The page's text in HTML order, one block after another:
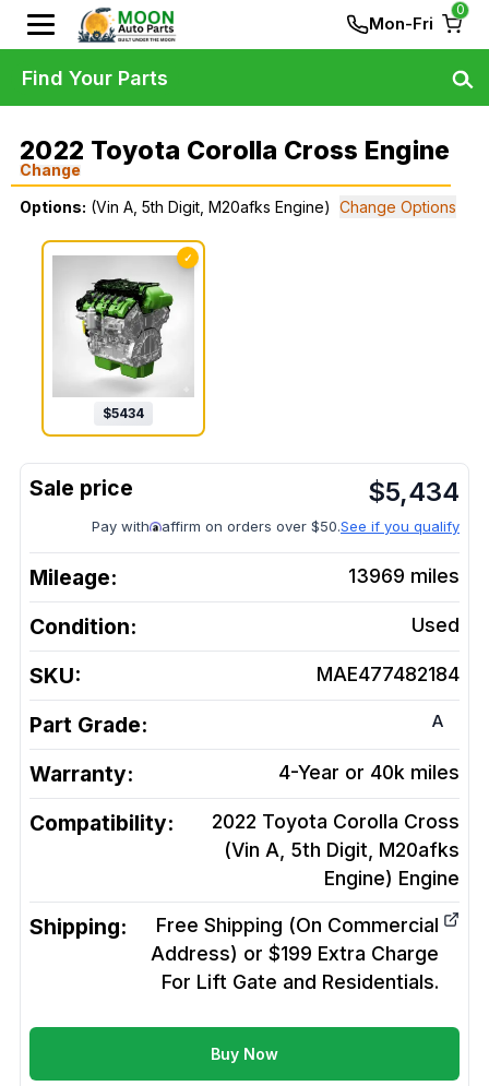
Mon-Fri
0
2022 Toyota Corolla Cross Engine
Change
Options: (Vin A, 5th Digit, M20afks Engine) Change Options
✓
$5434
$5,434
Pay with affirm on orders over $50.See if you qualify
Mileage: 13969 miles
Condition: Used
SKU: MAE477482184
Part Grade: A
Warranty: 4-Year or 40k miles
Compatibility:
2022 Toyota Corolla Cross
(Vin A, 5th Digit, M20afks
Engine) Engine
Shipping:
Free Shipping (On Commercial
Address) or $199 Extra Charge
For Lift Gate and Residentials.
Buy Now
Find Your Parts